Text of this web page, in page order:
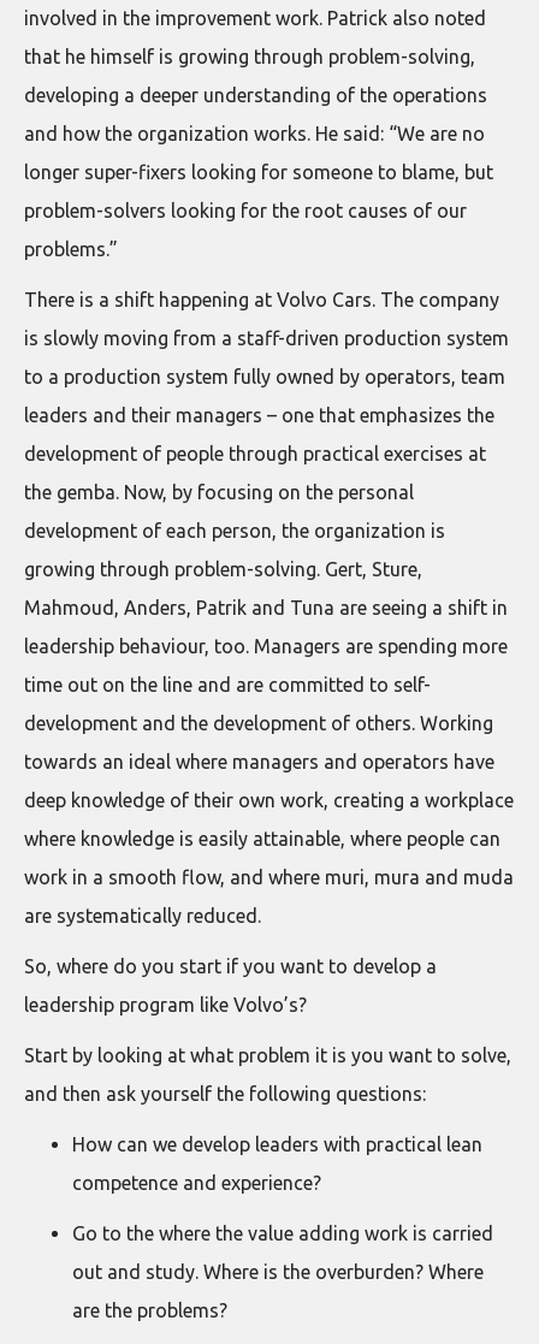
involved in the improvement work. Patrick also noted
that he himself is growing through problem-solving,
developing a deeper understanding of the operations
and how the organization works. He said: “We are no
longer super-fixers looking for someone to blame, but
problem-solvers looking for the root causes of our
problems.”
There is a shift happening at Volvo Cars. The company
is slowly moving from a staff-driven production system
to a production system fully owned by operators, team
leaders and their managers – one that emphasizes the
development of people through practical exercises at
the gemba. Now, by focusing on the personal
development of each person, the organization is
growing through problem-solving. Gert, Sture,
Mahmoud, Anders, Patrik and Tuna are seeing a shift in
leadership behaviour, too. Managers are spending more
time out on the line and are committed to self-
development and the development of others. Working
towards an ideal where managers and operators have
deep knowledge of their own work, creating a workplace
where knowledge is easily attainable, where people can
work in a smooth flow, and where muri, mura and muda
are systematically reduced.
So, where do you start if you want to develop a
leadership program like Volvo’s?
Start by looking at what problem it is you want to solve,
and then ask yourself the following questions:
How can we develop leaders with practical lean
competence and experience?
Go to the where the value adding work is carried
out and study. Where is the overburden? Where
are the problems?